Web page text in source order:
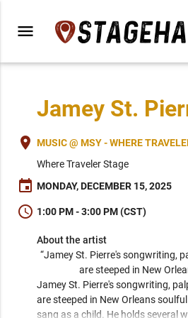
menu
Jamey St.
place MUSIC @ MSY - WHERE
Where Traveler Stage
event MONDAY, DECEMBER 15, 2025
schedule 1:00 PM - 3:00 PM (CST)
About the artist
“Jamey St. Pierre's songwriting,
are steeped in New
Jamey St. Pierre's songwriting,
are steeped in New Orleans
sang as a child. He holds several